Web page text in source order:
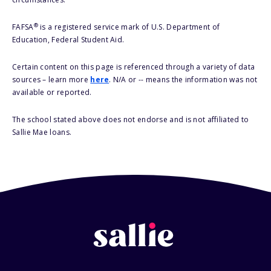
FAFSA®is a registered service mark of U.S. Department of
Education, Federal Student Aid.
Certain content on this page is referenced through a variety of data
sources – learn more here. N/A or -- means the information was not
available or reported.
The school stated above does not endorse and is not affiliated to
Sallie Mae loans.